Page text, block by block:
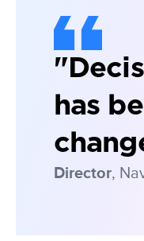
has
Director,